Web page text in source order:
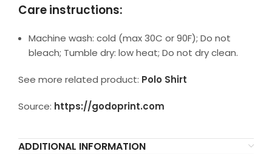
Care instructions:
Machine wash: cold (max 30C or 90F); Do not
bleach; Tumble dry: low heat; Do not dry clean.
See more related product: Polo Shirt
Source: https://godoprint.com
ADDITIONAL INFORMATION